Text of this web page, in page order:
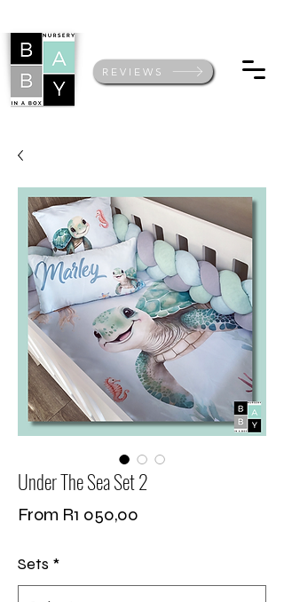
REVIEWS
Under The Sea Set 2
From R1 050,00
Sets *